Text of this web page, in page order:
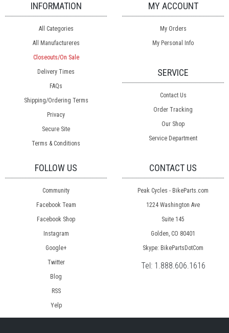
INFORMATION
All Categories
All Manufactureres
Closeouts/On Sale
Delivery Times
FAQs
Shipping/Ordering Terms
Privacy
Secure Site
Terms & Conditions
MY ACCOUNT
My Orders
My Personal Info
SERVICE
Contact Us
Order Tracking
Our Shop
Service Department
FOLLOW US
Community
Facebook Team
Facebook Shop
Instagram
Google+
Twitter
Blog
RSS
Yelp
CONTACT US
Peak Cycles - BikeParts.com
1224 Washington Ave
Suite 145
Golden, CO 80401
Skype: BikePartsDotCom
Tel: 1.888.606.1616